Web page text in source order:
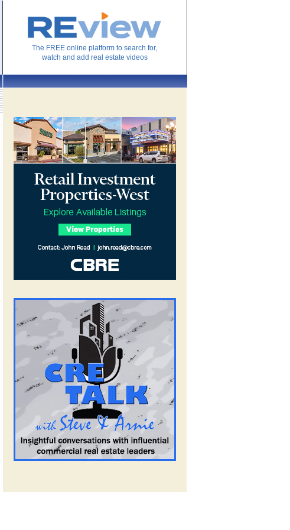
The FREE online platform to search for,
watch and add real estate videos